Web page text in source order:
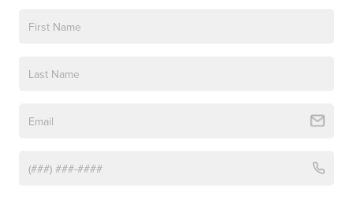
3. Value Your Trade
Looking to see how much your current vehicle is worth?
towards a down payment on your new Lincoln model. All
which we will verify and make sure you get the most for
your trade-in!